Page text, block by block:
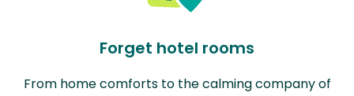
Forget hotel rooms
From home comforts to the calming company of